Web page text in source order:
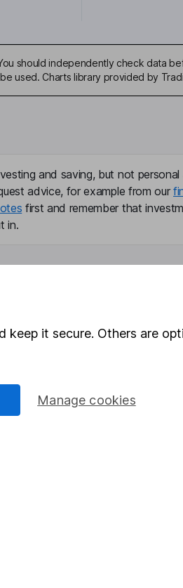
should independently check data
used. Charts library provided by
and saving, but not
advice, for example from our
first and remember that
in.
Stocks and Shares
Share Exchange
it secure. Others are
Manage cookies